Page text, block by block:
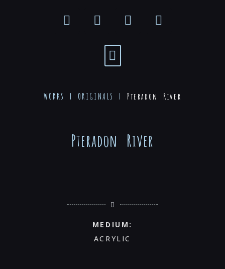
WORKS | ORIGINALS | Pteradon River
Pteradon River
MEDIUM:
ACRYLIC